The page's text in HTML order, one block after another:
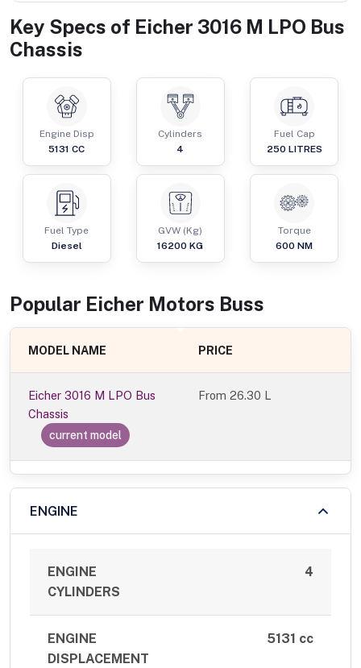
Key Specs of Eicher 3016 M LPO Bus
Chassis
Engine Disp
5131 CC
Cylinders
4
Fuel Cap
250 LITRES
Fuel Type
Diesel
GVW (Kg)
16200 KG
Torque
600 NM
Popular Eicher Motors Buss
MODEL NAME PRICE
Eicher 3016 M LPO Bus
Chassis
current model
From26.30 L
ENGINE
ENGINE
CYLINDERS
4
ENGINE
DISPLACEMENT
5131 cc